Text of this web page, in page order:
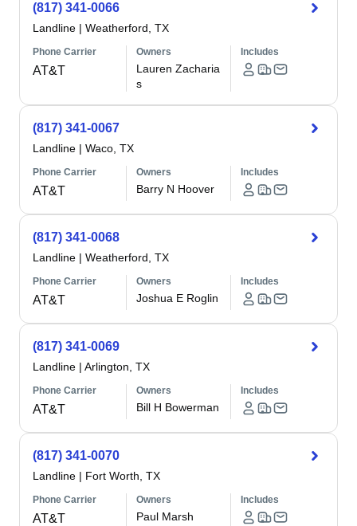
(817) 341-0066
Landline | Weatherford, TX
Phone Carrier
AT&T
Owners
Lauren Zacharia
s
Includes
(817) 341-0067
Landline | Waco, TX
Phone Carrier
AT&T
Owners
Barry N Hoover
Includes
(817) 341-0068
Landline | Weatherford, TX
Phone Carrier
AT&T
Owners
Joshua E Roglin
Includes
(817) 341-0069
Landline | Arlington, TX
Phone Carrier
AT&T
Owners
Bill H Bowerman
Includes
(817) 341-0070
Landline | Fort Worth, TX
Phone Carrier
AT&T
Owners
Paul Marsh
Includes